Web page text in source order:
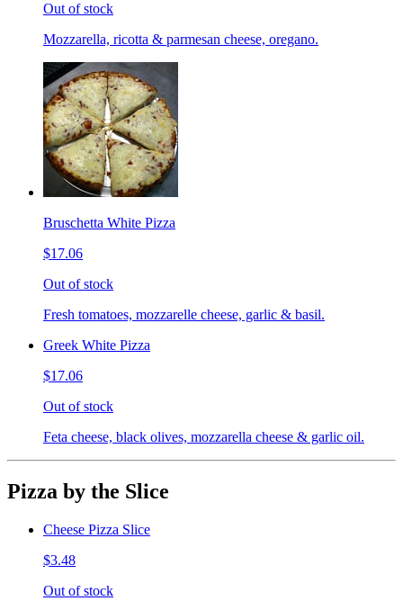
Out of stock
Mozzarella, ricotta & parmesan cheese, oregano.
Bruschetta White Pizza
$17.06
Out of stock
Fresh tomatoes, mozzarelle cheese, garlic & basil.
Greek White Pizza
$17.06
Out of stock
Feta cheese, black olives, mozzarella cheese & garlic oil.
Pizza by the Slice
Cheese Pizza Slice
$3.48
Out of stock